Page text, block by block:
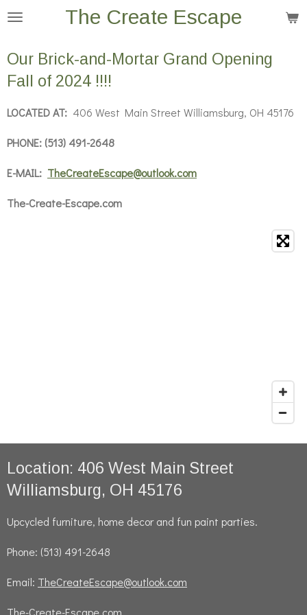
Skip
main
content
The Create Escape
Our Brick-and-Mortar Grand Opening
Fall of 2024 !!!!
LOCATED AT: 406 West Main Street Williamsburg, OH 45176
PHONE: (513) 491-2648
E-MAIL: TheCreateEscape@outlook.com
The-Create-Escape.com
Location: 406 West Main Street
Williamsburg, OH 45176
Upcycled furniture, home decor and fun paint parties.
Phone: (513) 491-2648
Email: TheCreateEscape@outlook.com
The-Create-Escape.com